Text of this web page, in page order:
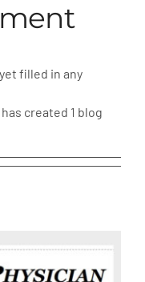
filled in any
created 1 blog